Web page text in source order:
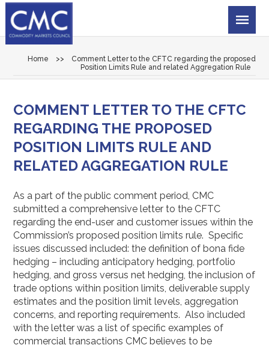
Home >>
Comment Letter to the CFTC regarding the proposed
Position Limits Rule and related Aggregation Rule
COMMENT LETTER TO THE CFTC
REGARDING THE PROPOSED
POSITION LIMITS RULE AND
RELATED AGGREGATION RULE
As a part of the public comment period, CMC
submitted a comprehensive letter to the CFTC
regarding the end-user and customer issues within the
Commission’s proposed position limits rule. Specific
issues discussed included: the definition of bona fide
hedging – including anticipatory hedging, portfolio
hedging, and gross versus net hedging, the inclusion of
trade options within position limits, deliverable supply
estimates and the position limit levels, aggregation
concerns, and reporting requirements. Also included
with the letter was a list of specific examples of
commercial transactions CMC believes to be